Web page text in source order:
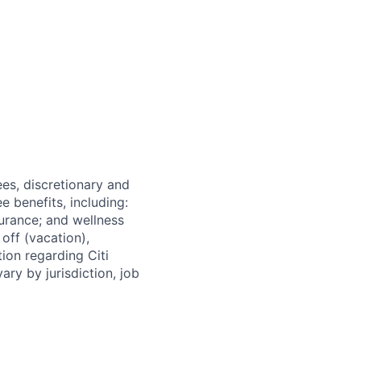
discretionary and
benefits, including:
and wellness
(vacation),
regarding Citi
by jurisdiction, job